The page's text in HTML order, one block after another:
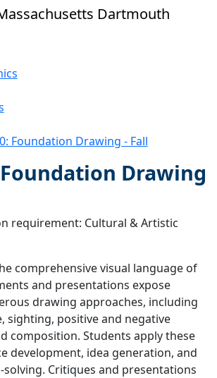
Dartmouth
Foundation Drawing - Fall
Foundation Drawing
requirement: Cultural & Artistic
comprehensive visual language of
and presentations expose
drawing approaches, including
sighting, positive and negative
composition. Students apply these
development, idea generation, and
Critiques and presentations